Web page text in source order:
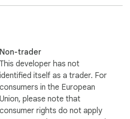
Non-trader
This developer has not
identified itself as a trader. For
consumers in the European
Union, please note that
consumer rights do not apply